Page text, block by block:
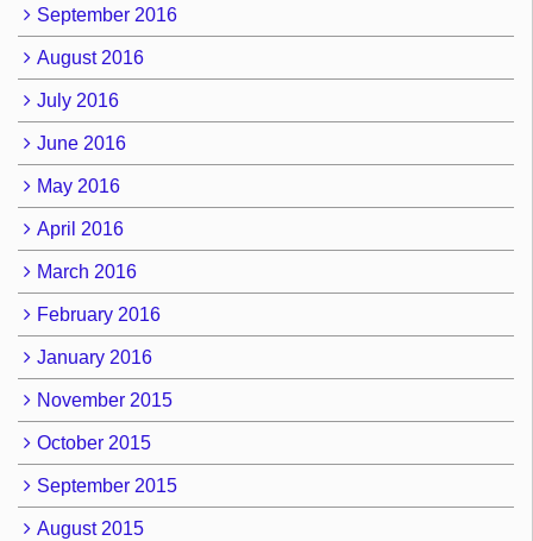
September 2016
August 2016
July 2016
June 2016
May 2016
April 2016
March 2016
February 2016
January 2016
November 2015
October 2015
September 2015
August 2015